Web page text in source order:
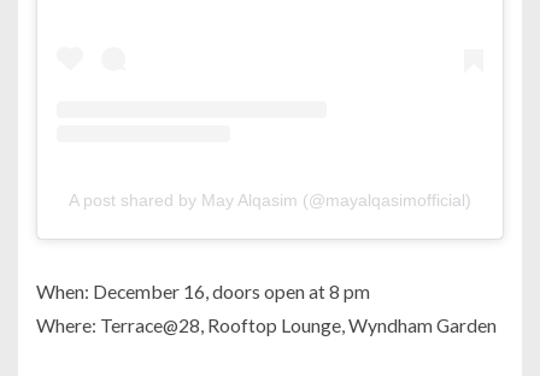
A post shared by May Alqasim (@mayalqasimofficial)
When: December 16, doors open at 8 pm
Where: Terrace@28, Rooftop Lounge, Wyndham Garden